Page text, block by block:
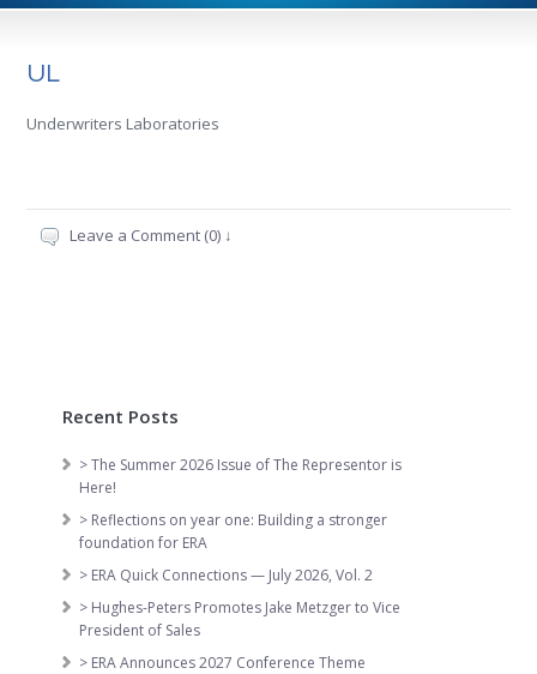
UL
Underwriters Laboratories
Leave a Comment (0) ↓
Recent Posts
> The Summer 2026 Issue of The Representor is
Here!
> Reflections on year one: Building a stronger
foundation for ERA
> ERA Quick Connections — July 2026, Vol. 2
> Hughes-Peters Promotes Jake Metzger to Vice
President of Sales
> ERA Announces 2027 Conference Theme